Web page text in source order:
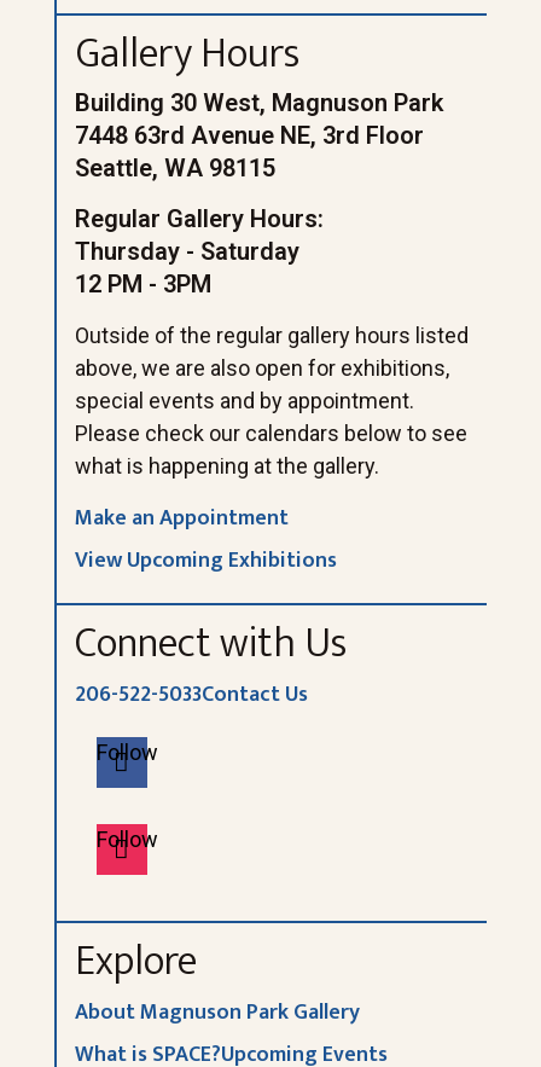
Gallery Hours
Building 30 West, Magnuson Park
7448 63rd Avenue NE, 3rd Floor
Seattle, WA 98115
Regular Gallery Hours:
Thursday - Saturday
12 PM - 3PM
Outside of the regular gallery hours listed
above, we are also open for exhibitions,
special events and by appointment.
Please check our calendars below to see
what is happening at the gallery.
Make an Appointment
View Upcoming Exhibitions
Connect with Us
206-522-5033Contact Us
Follow
Follow
Explore
About Magnuson Park Gallery
What is SPACE?Upcoming Events